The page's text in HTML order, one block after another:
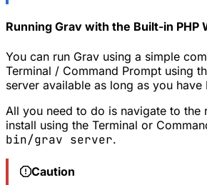
Running Grav with the Built-in PHP
You can run Grav using a simple
Terminal / Command Prompt using
server available as long as you have
All you need to do is navigate to the
install using the Terminal or
bin/grav server.
Caution